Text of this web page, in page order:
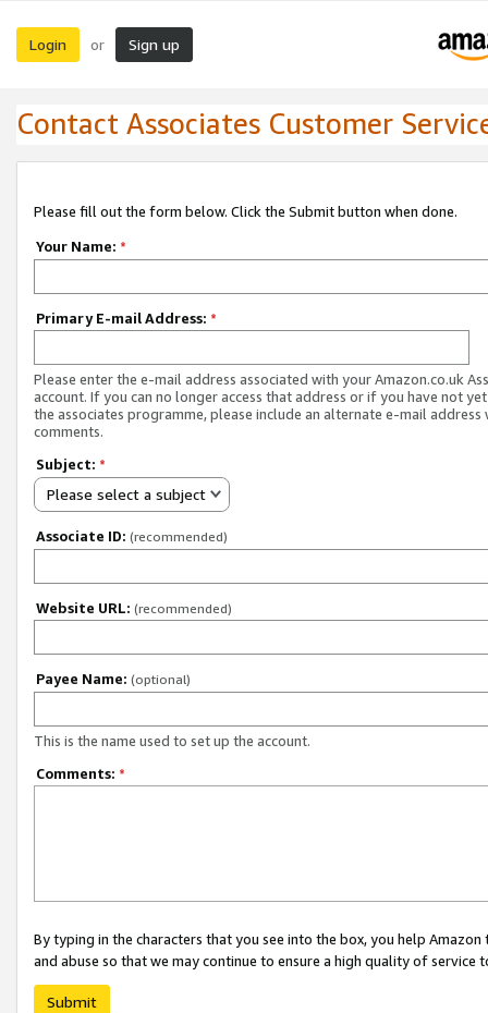
Login or Sign up
Contact Associates Customer
Please fill out the form below. Click the Submit button when done.
Your Name: *
Primary E-mail Address: *
Please enter the e-mail address associated with your Amazon.co.uk
account. If you can no longer access that address or if you have not
the associates programme, please include an alternate e-mail address
comments.
Subject: *
Please select a subject
Associate ID: (recommended)
Website URL: (recommended)
Payee Name: (optional)
This is the name used to set up the account.
Comments: *
By typing in the characters that you see into the box, you help
and abuse so that we may continue to ensure a high quality of service
Submit